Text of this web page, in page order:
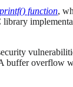
function,
buffer overflow